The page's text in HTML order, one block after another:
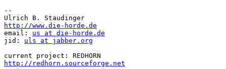
--
http://www.die-horde.de
email: us at die-horde.de
jid: uls at jabber.org
http://redhorn.sourceforge.net